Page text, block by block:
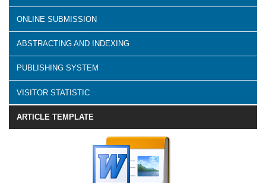
ONLINE SUBMISSION
ABSTRACTING AND INDEXING
PUBLISHING SYSTEM
VISITOR STATISTIC
ARTICLE TEMPLATE